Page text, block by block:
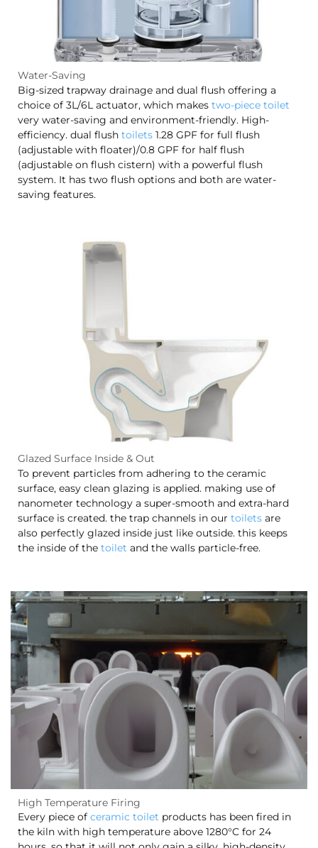
Water-Saving
Big-sized trapway drainage and dual flush offering a
choice of 3L/6L actuator, which makes two-piece toilet
very water-saving and environment-friendly. High-
efficiency. dual flush toilets 1.28 GPF for full flush
(adjustable with floater)/0.8 GPF for half flush
(adjustable on flush cistern) with a powerful flush
system. It has two flush options and both are water-
saving features.
Glazed Surface Inside & Out
To prevent particles from adhering to the ceramic
surface, easy clean glazing is applied. making use of
nanometer technology a super-smooth and extra-hard
surface is created. the trap channels in our toilets are
also perfectly glazed inside just like outside. this keeps
the inside of the toilet and the walls particle-free.
High Temperature Firing
Every piece of ceramic toilet products has been fired in
the kiln with high temperature above 1280°C for 24